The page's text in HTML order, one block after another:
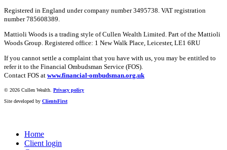
Registered in England under company number 3495738. VAT registration
number 785608389.
Mattioli Woods is a trading style of Cullen Wealth Limited. Part of the Mattioli
Woods Group. Registered office: 1 New Walk Place, Leicester, LE1 6RU
If you cannot settle a complaint that you have with us, you may be entitled to
refer it to the Financial Ombudsman Service (FOS).
Contact FOS at www.financial-ombudsman.org.uk
© 2026 Cullen Wealth. Privacy policy
Site developed by ClientsFirst
Home
Client login